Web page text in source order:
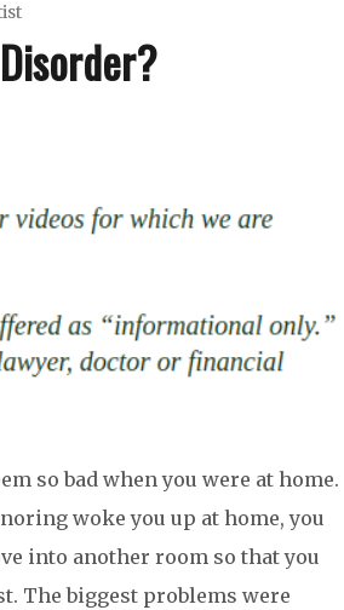
so bad when you were at home.
woke you up at home, you
into another room so that you
The biggest problems were